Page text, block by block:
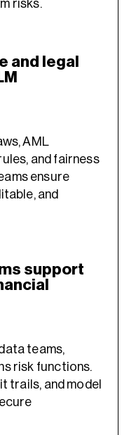
risks.
and legal
AML
and fairness
ensure
and
support
teams,
risk functions.
trails, and model